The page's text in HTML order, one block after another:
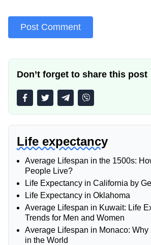
Don’t forget to share this post
Life expectancy
Average Lifespan in the 1500s:
People Live?
Life Expectancy in California by
Life Expectancy in Oklahoma
Average Lifespan in Kuwait: Life
Trends for Men and Women
Average Lifespan in Monaco: Why
in the World